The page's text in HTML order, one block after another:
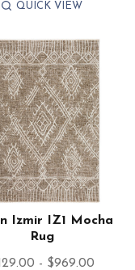
QUICK VIEW
Izmir IZ1 Mocha
Rug
- $969.00